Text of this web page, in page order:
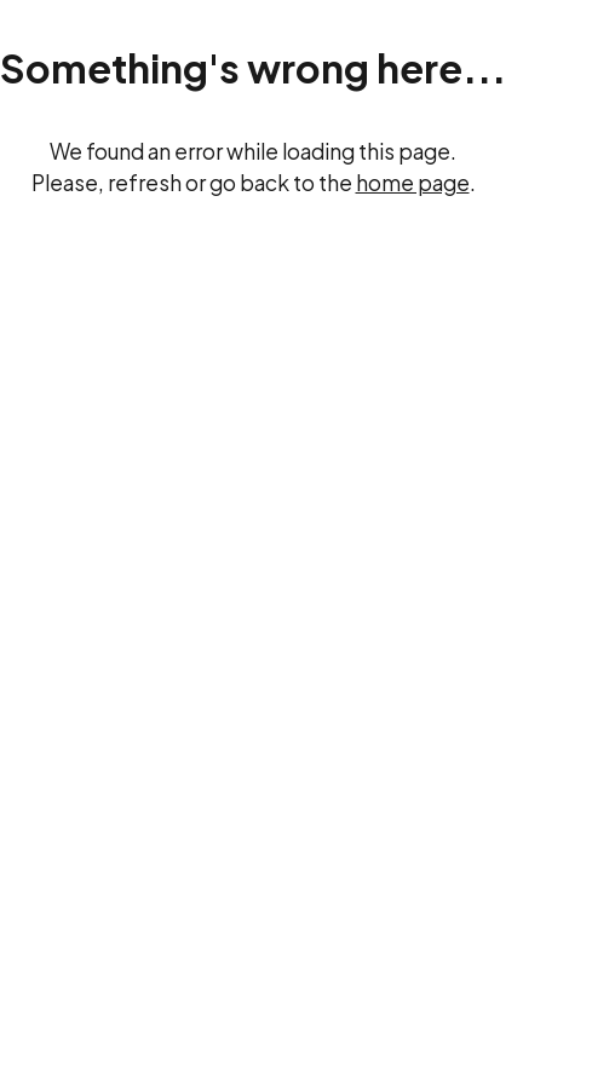
Something's wrong here...
We found an error while loading this page.
Please, refresh or go back to the home page.